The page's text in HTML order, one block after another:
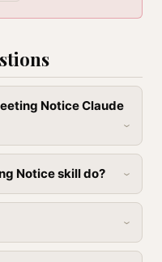
Notice Claude
Notice skill do?